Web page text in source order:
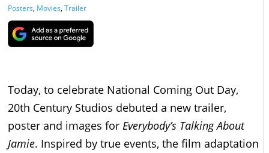
Posters, Movies, Trailer
Today, to celebrate National Coming Out Day,
20th Century Studios debuted a new trailer,
poster and images for Everybody’s Talking About
Jamie. Inspired by true events, the film adaptation